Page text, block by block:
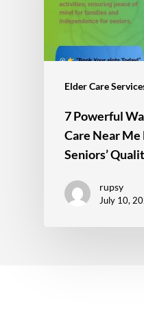
Elder Care
7 Powerful
Care Near
Seniors’
rupsy
July 10,